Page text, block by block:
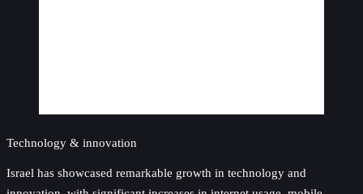
Technology & innovation
Israel has showcased remarkable growth in technology and